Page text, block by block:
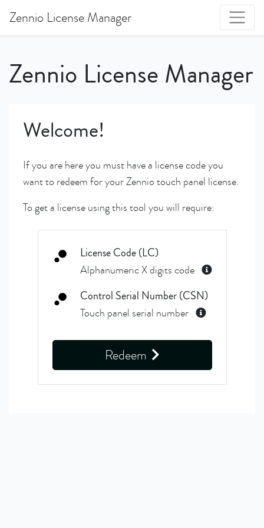
Zennio License Manager
Zennio License Manager
Welcome!
If you are here you must have a license code you
want to redeem for your Zennio touch panel license.
To get a license using this tool you will require:
License Code (LC)
Alphanumeric X digits code
Control Serial Number (CSN)
Touch panel serial number
Redeem